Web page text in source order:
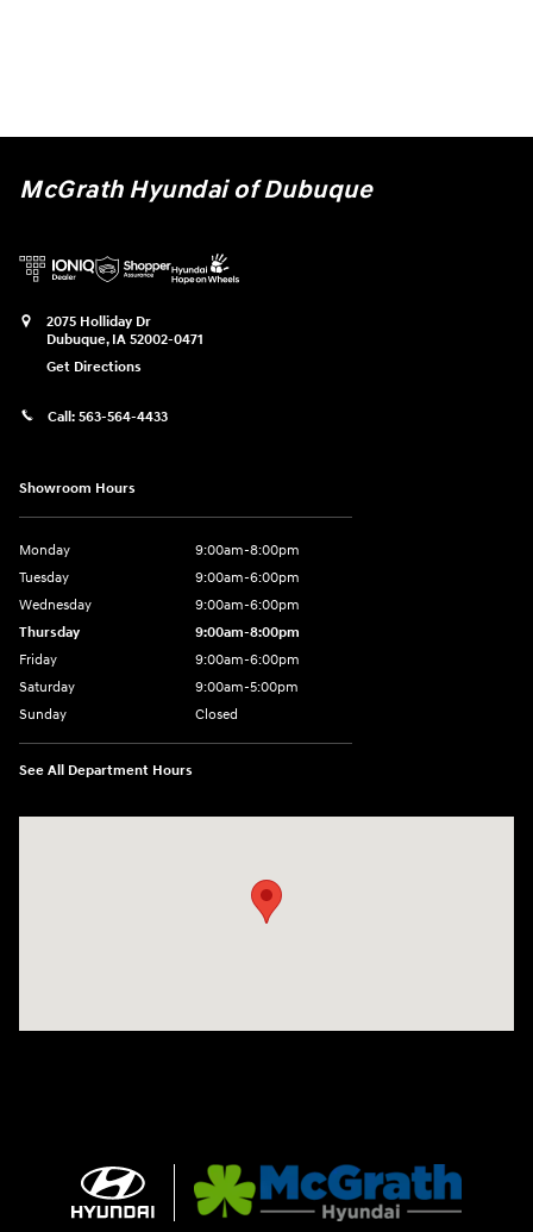
McGrath Hyundai of Dubuque
2075 Holliday Dr
Dubuque, IA 52002-0471
Get Directions
Call: 563-564-4433
Showroom Hours
Monday
9:00am-8:00pm
Tuesday
9:00am-6:00pm
Wednesday
9:00am-6:00pm
Thursday
9:00am-8:00pm
Friday
9:00am-6:00pm
Saturday
9:00am-5:00pm
Sunday
Closed
See All Department Hours